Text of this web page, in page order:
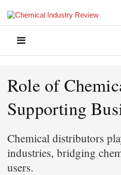
Role of
Supporting
Chemical distributors
industries, bridging
users.